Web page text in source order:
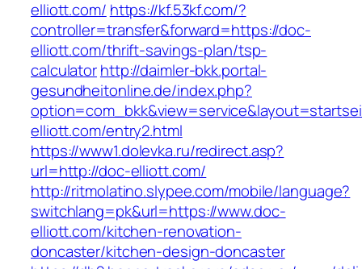
elliott.com/ https://kf.53kf.com/?
controller=transfer&forward=https://doc-
elliott.com/thrift-savings-plan/tsp-
calculatorhttp://daimler-bkk.portal-
gesundheitonline.de/index.php?
elliott.com/entry2.html
https://www1.dolevka.ru/redirect.asp?
url=http://doc-elliott.com/
http://ritmolatino.slypee.com/mobile/language?
switchlang=pk&url=https://www.doc-
elliott.com/kitchen-renovation-
doncaster/kitchen-design-doncaster